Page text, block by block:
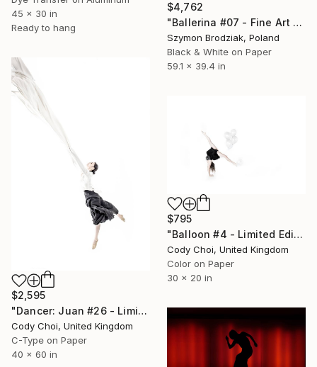
45 x 30 in
Ready to hang
$4,762
"Ballerina #07 - Fine Art Limited Edition" Photograph
Szymon Brodziak, Poland
Black & White on Paper
59.1 x 39.4 in
$2,595
"Dancer: Juan #26 - Limited Edition 10 of 10" Photograph
Cody Choi, United Kingdom
C-Type on Paper
40 x 60 in
$795
"Balloon #4 - Limited Edition of 50" Photograph
Cody Choi, United Kingdom
Color on Paper
30 x 20 in